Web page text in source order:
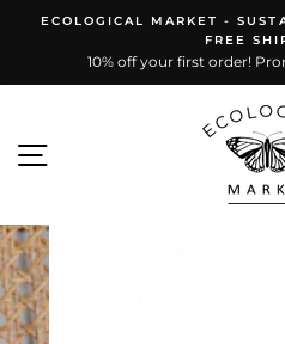
ECOLOGICAL MARKET -
FREE
10% off your first order!